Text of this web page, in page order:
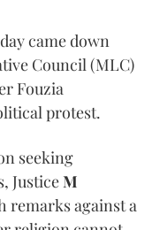
came down
Council (MLC)
Fouzia
protest.
seeking
JusticeM
remarks against a